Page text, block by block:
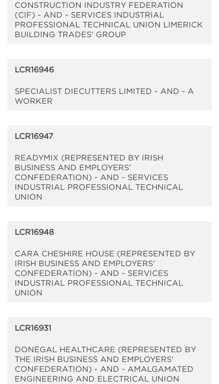
CONSTRUCTION INDUSTRY FEDERATION
(CIF) - AND - SERVICES INDUSTRIAL
PROFESSIONAL TECHNICAL UNION LIMERICK
BUILDING TRADES' GROUP
LCR16946
SPECIALIST DIECUTTERS LIMITED - AND - A
WORKER
LCR16947
READYMIX (REPRESENTED BY IRISH
BUSINESS AND EMPLOYERS'
CONFEDERATION) - AND - SERVICES
INDUSTRIAL PROFESSIONAL TECHNICAL
UNION
LCR16948
CARA CHESHIRE HOUSE (REPRESENTED BY
IRISH BUSINESS AND EMPLOYERS'
CONFEDERATION) - AND - SERVICES
INDUSTRIAL PROFESSIONAL TECHNICAL
UNION
LCR16931
DONEGAL HEALTHCARE (REPRESENTED BY
THE IRISH BUSINESS AND EMPLOYERS'
CONFEDERATION) - AND - AMALGAMATED
ENGINEERING AND ELECTRICAL UNION